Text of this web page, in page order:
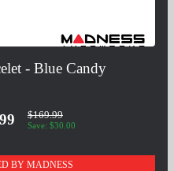
- Blue Candy
$169.99
Save: $30.00
BY MADNESS